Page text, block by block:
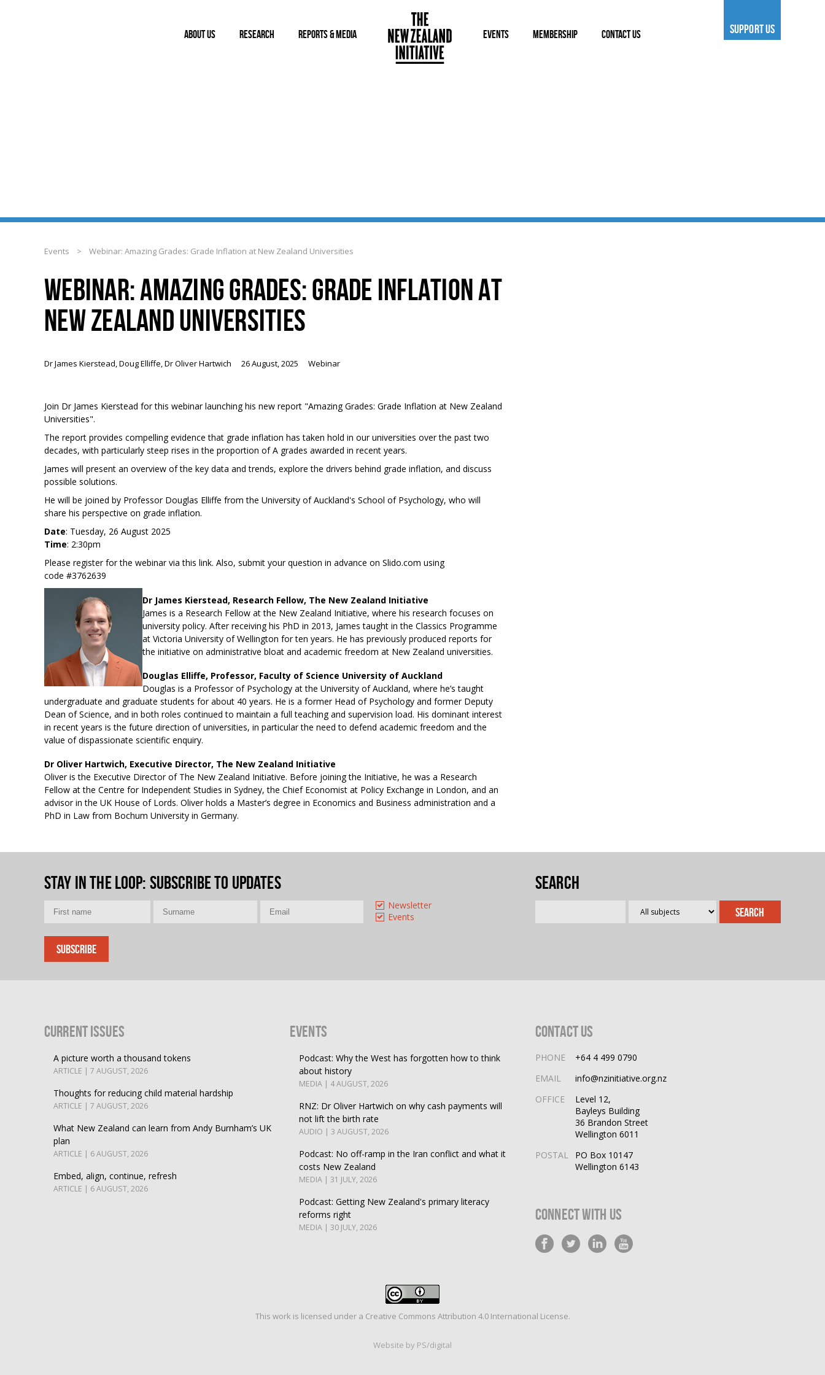
ABOUT US RESEARCH REPORTS & MEDIA EVENTS MEMBERSHIP CONTACT US SUPPORT US
Events > Webinar: Amazing Grades: Grade Inflation at New Zealand Universities
WEBINAR: AMAZING GRADES: GRADE INFLATION AT
NEW ZEALAND UNIVERSITIES
Dr James Kierstead, Doug Elliffe, Dr Oliver Hartwich 26 August, 2025 Webinar
Join Dr James Kierstead for this webinar launching his new report "Amazing Grades: Grade Inflation at New Zealand
Universities".
The report provides compelling evidence that grade inflation has taken hold in our universities over the past two
decades, with particularly steep rises in the proportion of A grades awarded in recent years.
James will present an overview of the key data and trends, explore the drivers behind grade inflation, and discuss
possible solutions.
He will be joined by Professor Douglas Elliffe from the University of Auckland's School of Psychology, who will
share his perspective on grade inflation.
Date: Tuesday, 26 August 2025
Time: 2:30pm
Please register for the webinar via this link. Also, submit your question in advance on Slido.com using
code #3762639
Dr James Kierstead, Research Fellow, The New Zealand Initiative
James is a Research Fellow at the New Zealand Initiative, where his research focuses on
university policy. After receiving his PhD in 2013, James taught in the Classics Programme
at Victoria University of Wellington for ten years. He has previously produced reports for
the initiative on administrative bloat and academic freedom at New Zealand universities.
Douglas Elliffe, Professor, Faculty of Science University of Auckland
Douglas is a Professor of Psychology at the University of Auckland, where he’s taught
undergraduate and graduate students for about 40 years. He is a former Head of Psychology and former Deputy
Dean of Science, and in both roles continued to maintain a full teaching and supervision load. His dominant interest
in recent years is the future direction of universities, in particular the need to defend academic freedom and the
value of dispassionate scientific enquiry.
Dr Oliver Hartwich, Executive Director, The New Zealand Initiative
Oliver is the Executive Director of The New Zealand Initiative. Before joining the Initiative, he was a Research
Fellow at the Centre for Independent Studies in Sydney, the Chief Economist at Policy Exchange in London, and an
advisor in the UK House of Lords. Oliver holds a Master’s degree in Economics and Business administration and a
PhD in Law from Bochum University in Germany.
Stay in the loop: Subscribe to updates
Newsletter
Events
Search
Current Issues
A picture worth a thousand tokens
ARTICLE | 7 AUGUST, 2026
Thoughts for reducing child material hardship
ARTICLE | 7 AUGUST, 2026
What New Zealand can learn from Andy Burnham’s UK
plan
ARTICLE | 6 AUGUST, 2026
Embed, align, continue, refresh
ARTICLE | 6 AUGUST, 2026
Events
Podcast: Why the West has forgotten how to think
about history
MEDIA | 4 AUGUST, 2026
RNZ: Dr Oliver Hartwich on why cash payments will
not lift the birth rate
AUDIO | 3 AUGUST, 2026
Podcast: No off-ramp in the Iran conflict and what it
costs New Zealand
MEDIA | 31 JULY, 2026
Podcast: Getting New Zealand's primary literacy
reforms right
MEDIA | 30 JULY, 2026
Contact Us
PHONE
+64 4 499 0790
EMAIL
info@nzinitiative.org.nz
OFFICE
Level 12,
Bayleys Building
36 Brandon Street
Wellington 6011
POSTAL
PO Box 10147
Wellington 6143
Connect With Us
This work is licensed under a Creative Commons Attribution 4.0 International License.
Website by PS/digital